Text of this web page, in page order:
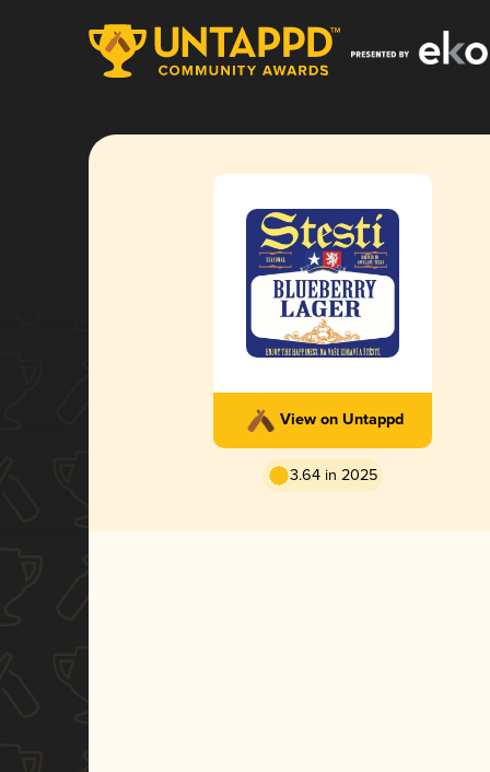
View on Untappd
3.64 in 2025